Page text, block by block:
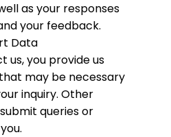
as your responses
your feedback.
Data
us, you provide us
may be necessary
inquiry. Other
queries or